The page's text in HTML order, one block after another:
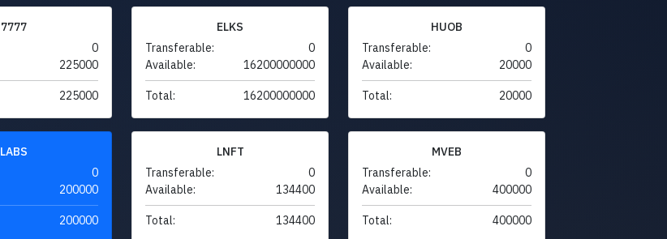
7777
0
225000
225000
ELKS
Transferable:
0
Available:
16200000000
Total: 16200000000
HUOB
Transferable:
0
Available:
20000
Total: 20000
LABS
0
200000
200000
LNFT
Transferable:
0
Available:
134400
Total: 134400
MVEB
Transferable:
0
Available:
400000
Total: 400000